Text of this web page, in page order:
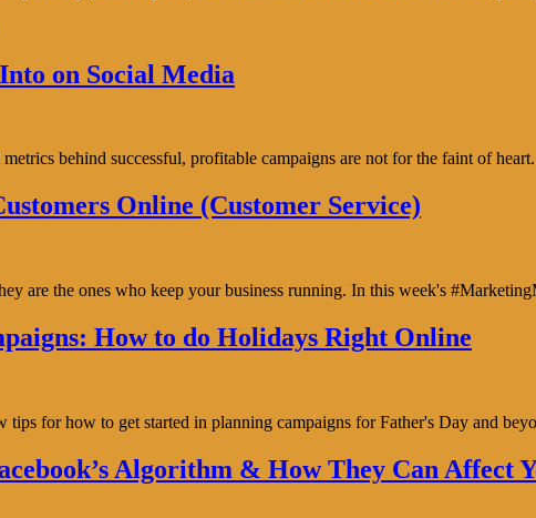
on Social Media
behind successful, profitable campaigns are not for the faint of
Online (Customer Service)
are the ones who keep your business running. In this week's
How to do Holidays Right Online
tips for how to get started in planning campaigns for Father's Day and
Algorithm & How They Can Affect